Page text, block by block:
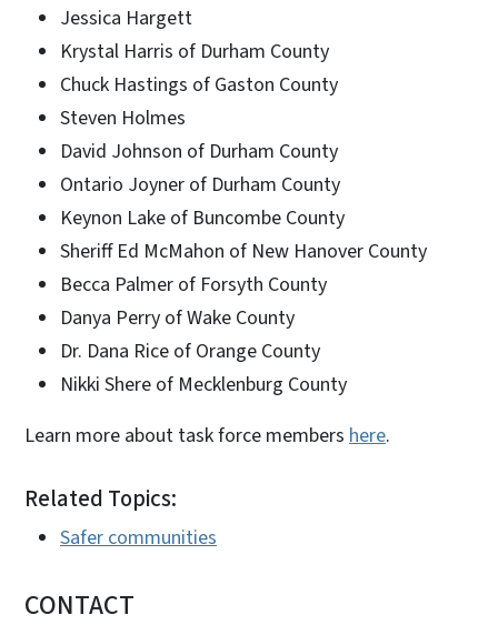
Jessica Hargett
Krystal Harris of Durham County
Chuck Hastings of Gaston County
Steven Holmes
David Johnson of Durham County
Ontario Joyner of Durham County
Keynon Lake of Buncombe County
Sheriff Ed McMahon of New Hanover County
Becca Palmer of Forsyth County
Danya Perry of Wake County
Dr. Dana Rice of Orange County
Nikki Shere of Mecklenburg County
Learn more about task force members here.
Related Topics:
Safer communities
CONTACT